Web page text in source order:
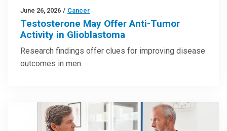
June 26, 2026 / Cancer
Testosterone May Offer Anti-Tumor
Activity in Glioblastoma
Research findings offer clues for improving disease
outcomes in men